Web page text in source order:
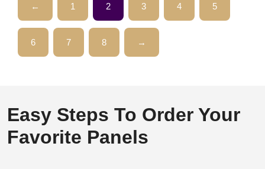
← 1 2 3 4 5
6 7 8 →
Easy Steps To Order Your
Favorite Panels